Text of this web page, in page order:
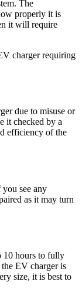
The
properly it is
it will require
charger requiring
due to misuse or
it checked by a
efficiency of the
see any
as it may turn
10 hours to fully
EV charger is
size, it is best to